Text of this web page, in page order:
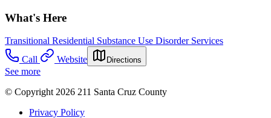
What's Here
Transitional Residential Substance Use Disorder Services
Call
Website Directions
See more
© Copyright 2026 211 Santa Cruz County
Privacy Policy